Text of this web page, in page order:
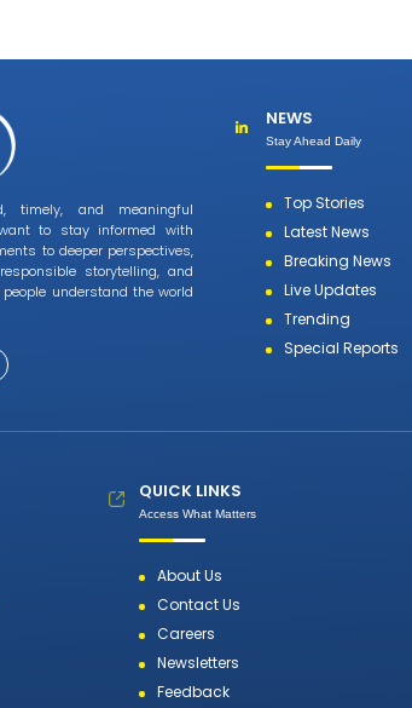
timely, and meaningful
to stay informed with
to deeper perspectives,
storytelling, and
understand the world
NEWS
Stay Ahead Daily
Top Stories
Latest News
Breaking News
Live Updates
Trending
Special Reports
QUICK LINKS
Access What Matters
About Us
Contact Us
Careers
Newsletters
Feedback